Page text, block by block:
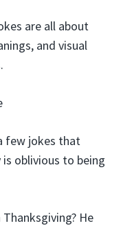
are all about
and visual
few jokes that
oblivious to being
He